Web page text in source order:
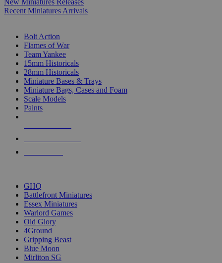
New Miniatures Releases
Recent Miniatures Arrivals
Bolt Action
Flames of War
Team Yankee
15mm Historicals
28mm Historicals
Miniature Bases & Trays
Miniature Bags, Cases and Foam
Scale Models
Paints
GHQ
Battlefront Miniatures
Essex Miniatures
Warlord Games
Old Glory
4Ground
Gripping Beast
Blue Moon
Mirliton SG